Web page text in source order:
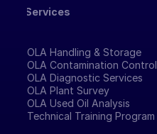
Services
OLA Handling & Storage
OLA Contamination Control
OLA Diagnostic Services
OLA Plant Survey
OLA Used Oil Analysis
Technical Training Program